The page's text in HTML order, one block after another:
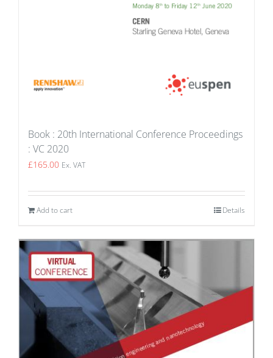
Book : 20th International Conference Proceedings
: VC 2020
£165.00 Ex. VAT
Add to cart Details